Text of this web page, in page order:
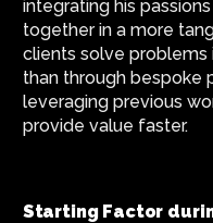
integrating his
together in a more
clients solve
than through bespoke
leveraging previous
provide value faster.
Starting Factor